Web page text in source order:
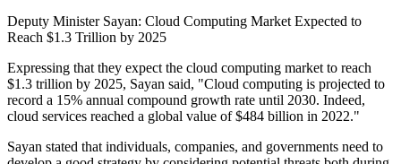
Deputy Minister Sayan: Cloud Computing Market Expected to
Reach $1.3 Trillion by 2025
Expressing that they expect the cloud computing market to reach
$1.3 trillion by 2025, Sayan said, "Cloud computing is projected to
record a 15% annual compound growth rate until 2030. Indeed,
cloud services reached a global value of $484 billion in 2022."
Sayan stated that individuals, companies, and governments need to